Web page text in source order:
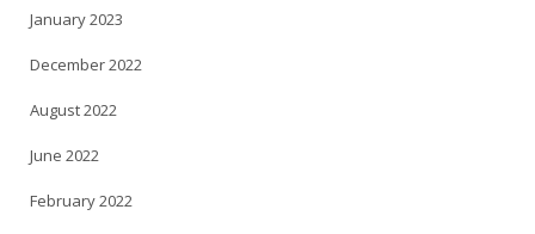
January 2023
December 2022
August 2022
June 2022
February 2022